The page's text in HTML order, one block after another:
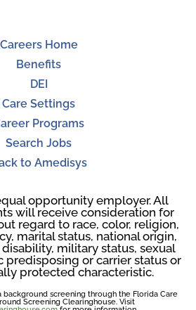
Careers Home
Benefits
DEI
Care Settings
Programs
Search Jobs
to Amedisys
opportunity employer. All
will receive consideration for
regard to race, color, religion,
marital status, national origin,
military status, sexual
predisposing or carrier status or
protected characteristic.
screening through the Florida Care
Screening Clearinghouse. Visit